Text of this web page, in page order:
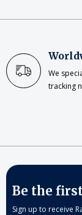
We
tracking
Be the
Sign up to receive